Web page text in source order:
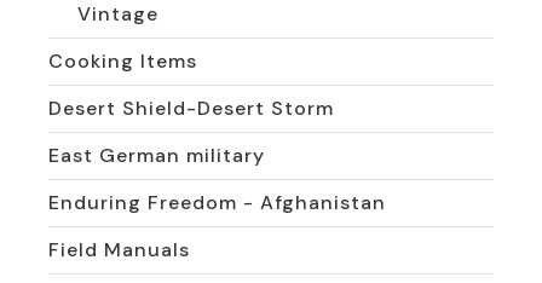
Vintage
Cooking Items
Desert Shield-Desert Storm
East German military
Enduring Freedom - Afghanistan
Field Manuals